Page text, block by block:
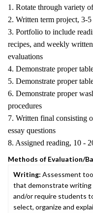
1. Rotate through variety
2. Written term project, 3-5
3. Portfolio to include
recipes, and weekly
evaluations
4. Demonstrate proper
5. Demonstrate proper
6. Demonstrate proper
procedures
7. Written final consisting
essay questions
8. Assigned reading, 10 -
Methods of Evaluation/
Writing: Assessment
that demonstrate writing
and/or require students
select, organize and